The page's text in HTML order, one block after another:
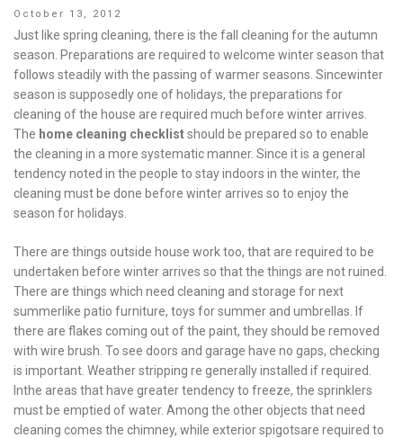
Posted
on
October 13, 2012
Just like spring cleaning, there is the fall cleaning for the autumn
season. Preparations are required to welcome winter season that
follows steadily with the passing of warmer seasons. Sincewinter
season is supposedly one of holidays, the preparations for
cleaning of the house are required much before winter arrives.
The home cleaning checklistshould be prepared so to enable
the cleaning in a more systematic manner. Since it is a general
tendency noted in the people to stay indoors in the winter, the
cleaning must be done before winter arrives so to enjoy the
season for holidays.
There are things outside house work too, that are required to be
undertaken before winter arrives so that the things are not ruined.
There are things which need cleaning and storage for next
summerlike patio furniture, toys for summer and umbrellas. If
there are flakes coming out of the paint, they should be removed
with wire brush. To see doors and garage have no gaps, checking
is important. Weather stripping re generally installed if required.
Inthe areas that have greater tendency to freeze, the sprinklers
must be emptied of water. Among the other objects that need
cleaning comes the chimney, while exterior spigotsare required to